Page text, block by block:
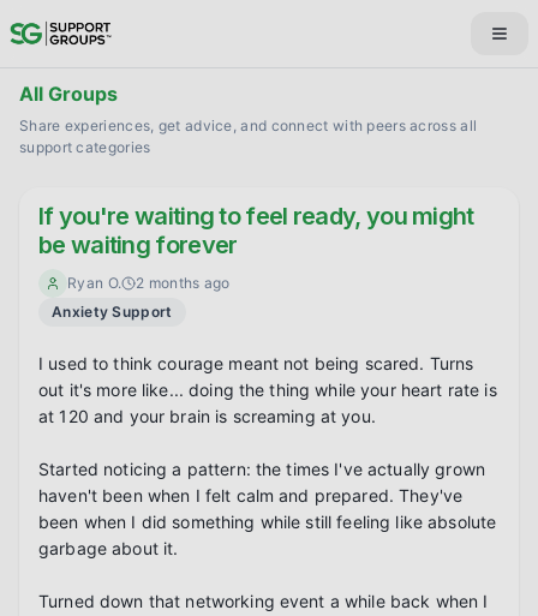
All Groups
Share experiences, get advice, and connect with peers across all
support categories
If you're waiting to feel ready, you might
be waiting forever
Ryan O.
2 months ago
Anxiety Support
I used to think courage meant not being scared. Turns
out it's more like... doing the thing while your heart rate is
at 120 and your brain is screaming at you.
Started noticing a pattern: the times I've actually grown
haven't been when I felt calm and prepared. They've
been when I did something while still feeling like absolute
garbage about it.
Turned down that networking event a while back when I